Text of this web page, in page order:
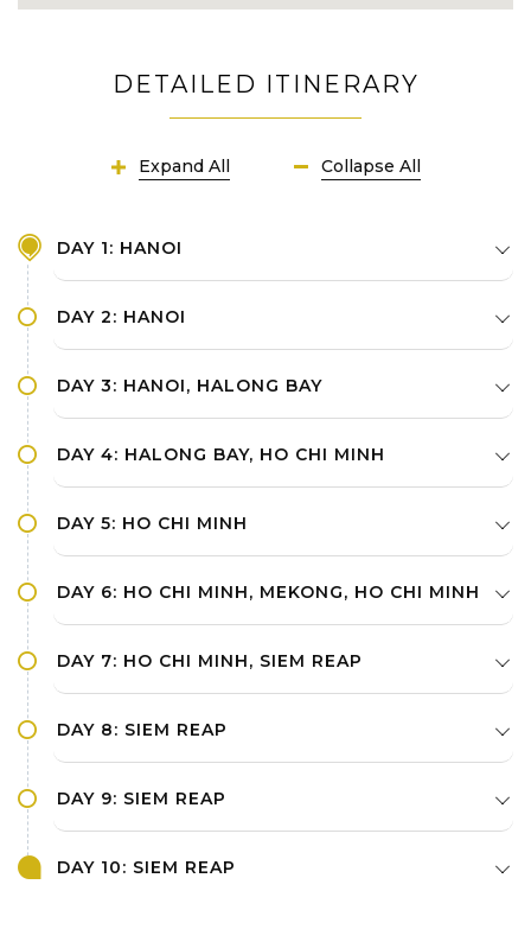
DETAILED ITINERARY
Expand All Collapse All
DAY 1: HANOI
DAY 2: HANOI
DAY 3: HANOI, HALONG BAY
DAY 4: HALONG BAY, HO CHI MINH
DAY 5: HO CHI MINH
DAY 6: HO CHI MINH, MEKONG, HO CHI MINH
DAY 7: HO CHI MINH, SIEM REAP
DAY 8: SIEM REAP
DAY 9: SIEM REAP
DAY 10: SIEM REAP